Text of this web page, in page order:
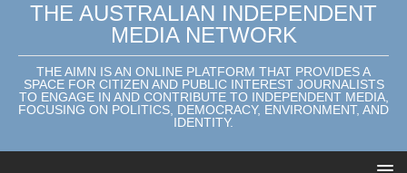
THE AUSTRALIAN INDEPENDENT
MEDIA NETWORK
THE AIMN IS AN ONLINE PLATFORM THAT PROVIDES A
SPACE FOR CITIZEN AND PUBLIC INTEREST JOURNALISTS
TO ENGAGE IN AND CONTRIBUTE TO INDEPENDENT MEDIA,
FOCUSING ON POLITICS, DEMOCRACY, ENVIRONMENT, AND
IDENTITY.